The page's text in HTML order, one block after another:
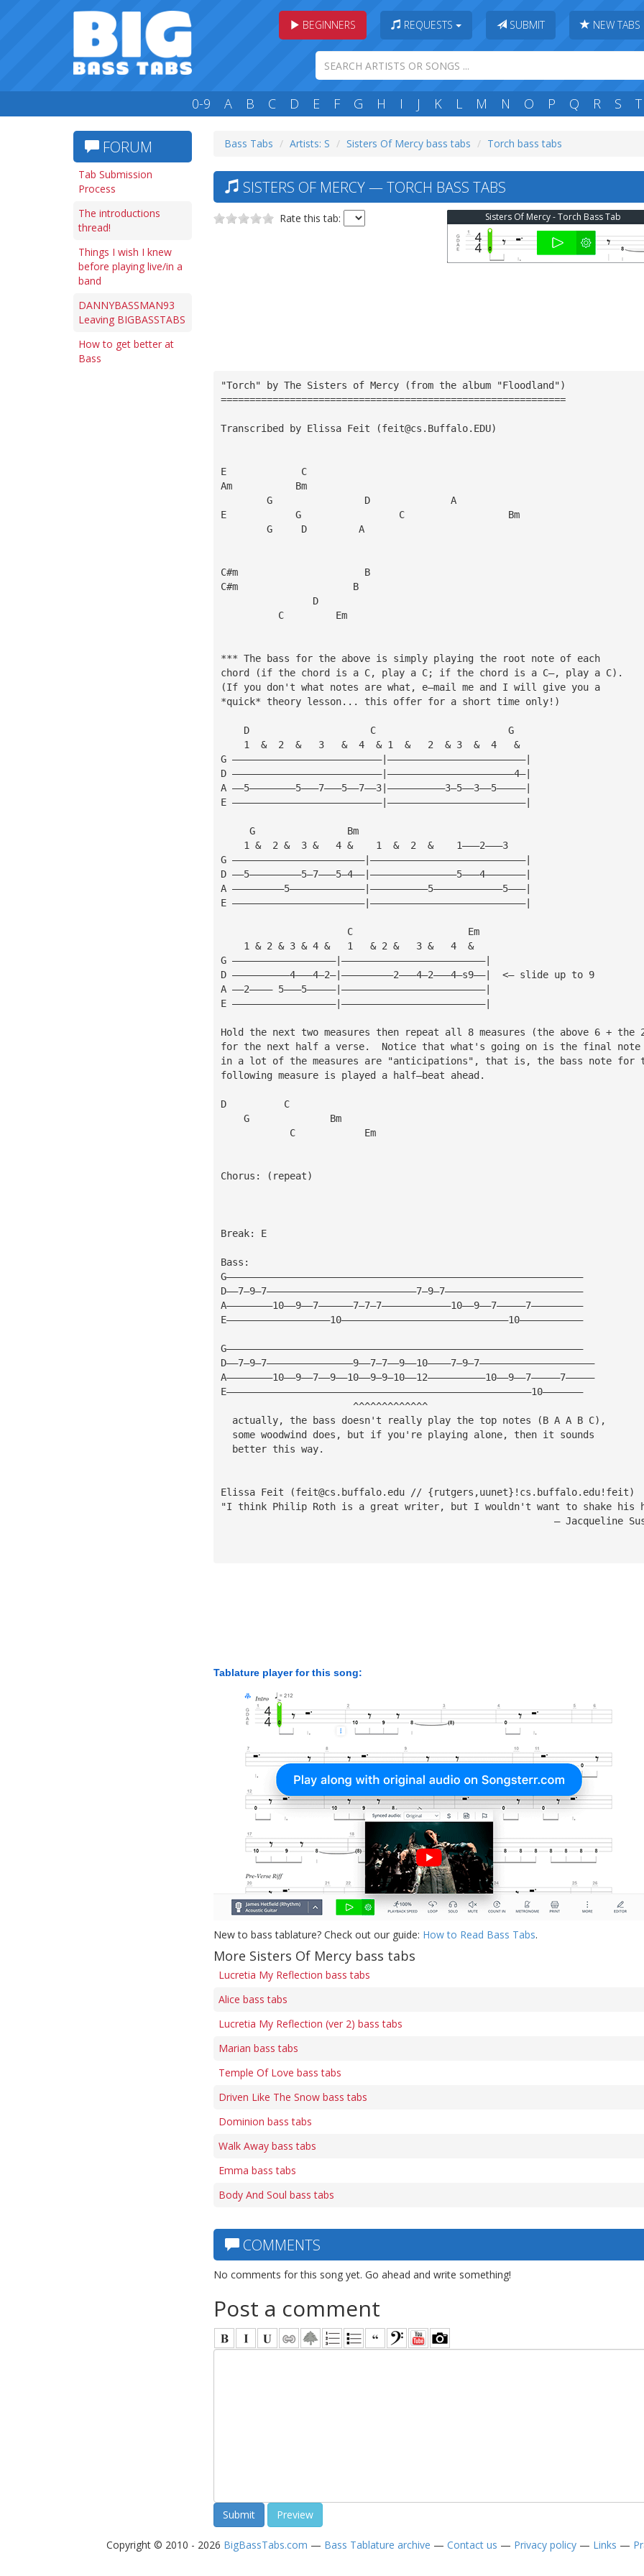
BEGINNERS REQUESTS SUBMIT NEW TABS
0-9 A B C D E F G H I J K L M N O P Q R S T
FORUM
Tab Submission
Process
The introductions
thread!
Things I wish I knew
before playing live/in a
band
DANNYBASSMAN93
Leaving BIGBASSTABS
How to get better at
Bass
Bass Tabs Artists: S Sisters Of Mercy bass tabs Torch bass tabs
SISTERS OF MERCY — TORCH BASS TABS
Rate this tab: Sisters Of Mercy - Torch Bass Tab
"Torch" by The Sisters of Mercy (from the album "Floodland")
============================================================
Transcribed by Elissa Feit (feit@cs.Buffalo.EDU)
E             C
Am           Bm
        G                D              A
E            G                 C                  Bm
        G     D         A
C#m                      B
C#m                    B
                D
          C         Em
*** The bass for the above is simply playing the root note of each
chord (if the chord is a C, play a C; if the chord is a C—, play a C).
(If you don't what notes are what, e—mail me and I will give you a
*quick* theory lesson... this offer for a short time only!)
    D                     C                       G
    1  &  2  &   3   &  4  & 1  &   2  & 3  &  4   &
G ——————————————————————————|————————————————————————|
D ——————————————————————————|——————————————————————4—|
A ——5————————5———7———5——7——3|——————————3—5——3——5—————|
E ——————————————————————————|————————————————————————|
     G                Bm
    1 &  2 &  3 &   4 &    1  &  2  &    1———2———3
G ———————————————————————|———————————————————————————|
D ——5—————————5—7———5—4——|———————————————5———4———————|
A —————————5—————————————|——————————5————————————5———|
E ———————————————————————|———————————————————————————|
                      C                    Em
    1 & 2 & 3 & 4 &   1   & 2 &   3 &   4  &
G ——————————————————|—————————————————————————|
D ——————————4———4—2—|—————————2———4—2———4—s9——|  <— slide up to 9
A ——2———— 5———5—————|—————————————————————————|
E ——————————————————|—————————————————————————|
Hold the next two measures then repeat all 8 measures (the above 6 + the
for the next half a verse.  Notice that what's going on is the final note
in a lot of the measures are "anticipations", that is, the bass note for
following measure is played a half—beat ahead.
D          C
    G              Bm
            C            Em
Chorus: (repeat)
Break: E
Bass:
G——————————————————————————————————————————————————————————————
D——7—9—7——————————————————————————7—9—7————————————————————————
A————————10——9——7——————7—7—7————————————10——9——7—————7—————————
E——————————————————10—————————————————————————————10———————————
G——————————————————————————————————————————————————————————————
D——7—9—7———————————————9——7—7——9——10————7—9—7————————————————————
A————————10——9——7——9——10——9—9—10——12——————————10——9——7—————7—————
E—————————————————————————————————————————————————————10———————
                       ^^^^^^^^^^^^^
  actually, the bass doesn't really play the top notes (B A A B C),
  some woodwind does, but if you're playing alone, then it sounds
  better this way.
Elissa Feit (feit@cs.buffalo.edu // {rutgers,uunet}!cs.buffalo.edu!feit)
"I think Philip Roth is a great writer, but I wouldn't want to shake his
— Jacqueline
Tablature player for this song:
New to bass tablature? Check out our guide: How to Read Bass Tabs.
More Sisters Of Mercy bass tabs
Lucretia My Reflection bass tabs
Alice bass tabs
Lucretia My Reflection (ver 2) bass tabs
Marian bass tabs
Temple Of Love bass tabs
Driven Like The Snow bass tabs
Dominion bass tabs
Walk Away bass tabs
Emma bass tabs
Body And Soul bass tabs
COMMENTS
No comments for this song yet. Go ahead and write something!
Post a comment
Copyright © 2010 - 2026 BigBassTabs.com — Bass Tablature archive — Contact us — Privacy policy— Links —